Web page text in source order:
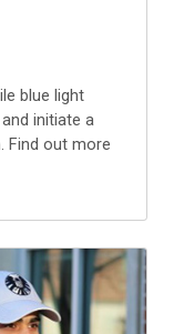
blue light
initiate a
Find out more